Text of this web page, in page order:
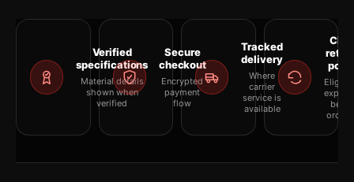
Verified
specifications
Material details
shown when
verified
Secure
checkout
Encrypted
payment
flow
Tracked
delivery
Where
carrier
service is
available